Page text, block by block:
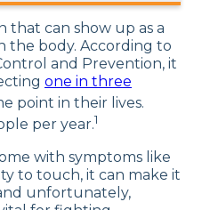
Shingles, and
for Shingles
that can show up as a
the body. According to
and Prevention, it
one in three
point in their lives.
per year.1
with symptoms like
to touch, it can make it
unfortunately,